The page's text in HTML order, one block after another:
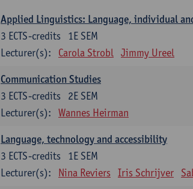
Applied Linguistics: Language, individual
1E SEM
3 ECTS-credits
Lecturer(s):
Carola Strobl Jimmy Ureel
Communication Studies
2E SEM
3 ECTS-credits
Lecturer(s):
Wannes Heirman
Language, technology and accessibility
1E SEM
3 ECTS-credits
Lecturer(s):
Nina Reviers Iris Schrijver